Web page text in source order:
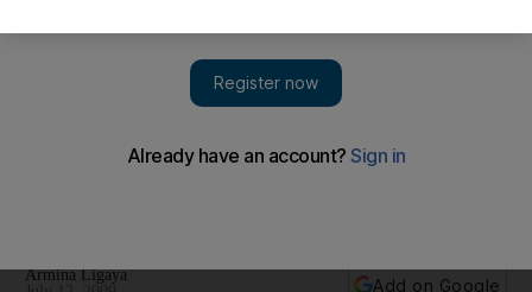
Saudi Arabia has stopped the sale of Nestle dough products
Armina Ligaya
Add on Google